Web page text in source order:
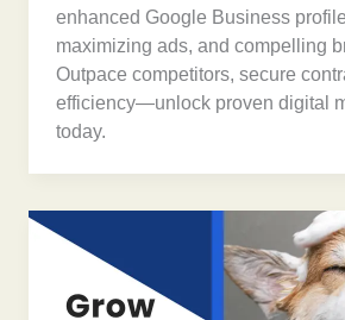
enhanced Google Business
maximizing ads, and compelling
Outpace competitors, secure
efficiency—unlock proven digital
today.